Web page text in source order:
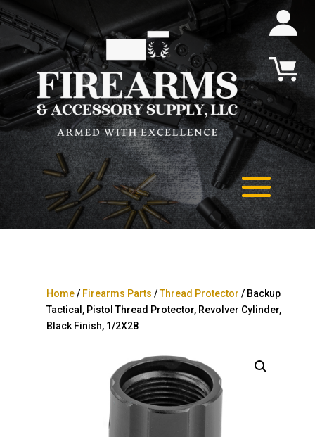
Home/ Firearms Parts /Thread Protector / Backup
Tactical, Pistol Thread Protector, Revolver Cylinder,
Black Finish, 1/2X28